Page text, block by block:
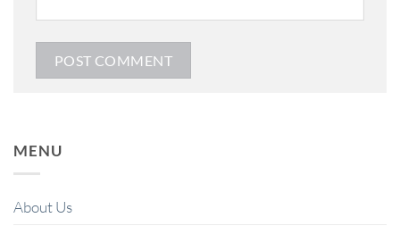
MENU
About Us